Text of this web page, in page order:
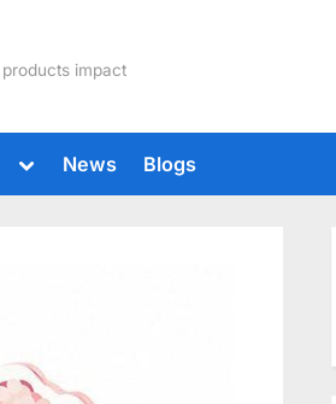
impact
Toggle
menu
News Blogs